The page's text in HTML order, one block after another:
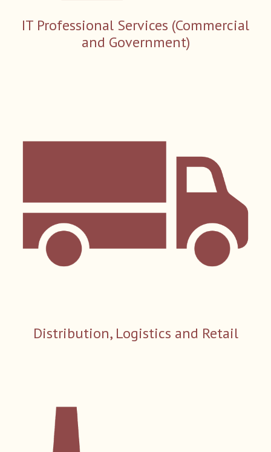
IT Professional Services (Commercial
and Government)
Distribution, Logistics and Retail​